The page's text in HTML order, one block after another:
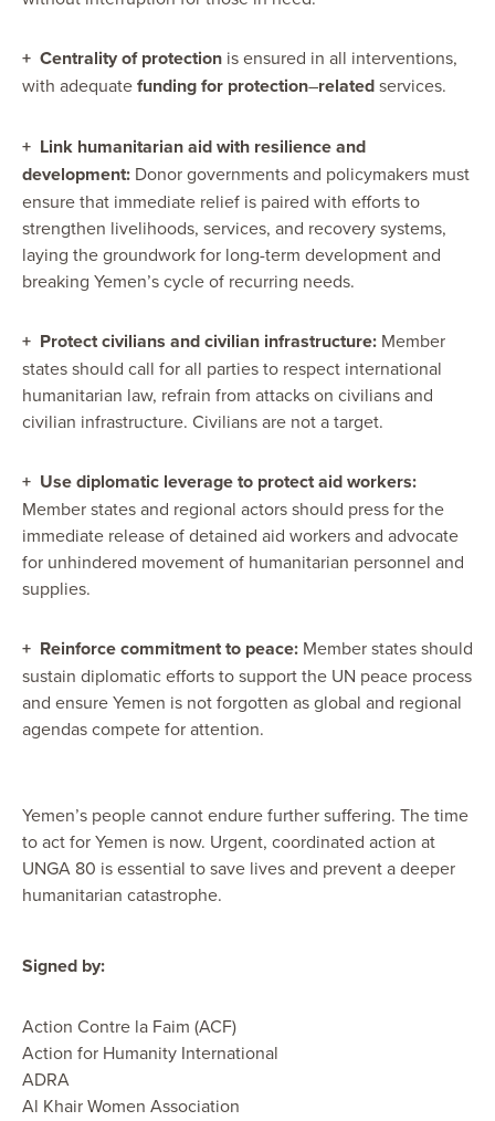
+ Centrality of protection is ensured in all interventions,
with adequatefunding for protection–relatedservices.
+ Link humanitarian aid with resilience and
development: Donor governments and policymakers must
ensure that immediate relief is paired with efforts to
strengthen livelihoods, services, and recovery systems,
laying the groundwork for long-term development and
breaking Yemen’s cycle of recurring needs.
+ Protect civilians and civilian infrastructure: Member
states should call for all parties to respect international
humanitarian law, refrain from attacks on civilians and
civilian infrastructure. Civilians are not a target.
+ Use diplomatic leverage to protect aid workers:
Member states and regional actors should press for the
immediate release of detained aid workers and advocate
for unhindered movement of humanitarian personnel and
supplies.
+ Reinforce commitment to peace: Member states should
sustain diplomatic efforts to support the UN peace process
and ensure Yemen is not forgotten as global and regional
agendas compete for attention.
Yemen’s people cannot endure further suffering. The time
to act for Yemen is now. Urgent, coordinated action at
UNGA 80 is essential to save lives and prevent a deeper
humanitarian catastrophe.
Signed by:
Action Contre la Faim (ACF)
Action for Humanity International
ADRA
Al Khair Women Association